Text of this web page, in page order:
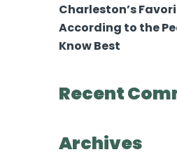
Charleston’s
According to the
Know Best
Recent
Archives